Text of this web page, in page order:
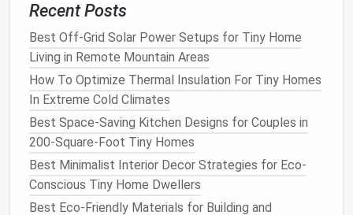
Use EveryNook
Window Sills:Installslim, reinforced sills that
double as adisplay shelffor
small reading nook.
Corner Shelving: Corner
otherwise deadspace; fillthem withbooks,
baskets, ordecorative boxes
Under‑Stair Storage: If your tinyhouse
includes a loft staircase, cut out a
drawerorcubbybeneath each step.
Recent Posts
Best Off-Grid Solar Power Setups for Tiny Home
Living in Remote Mountain Areas
How To Optimize Thermal Insulation For Tiny Homes
In Extreme Cold Climates
Best Space-Saving Kitchen Designs for Couples in
200-Square-Foot Tiny Homes
Best Minimalist Interior Decor Strategies for Eco-
Conscious Tiny Home Dwellers
Best Eco-Friendly Materials for Building and